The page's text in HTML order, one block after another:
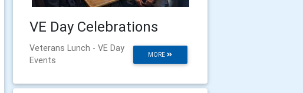
VE Day Celebrations
MORE
Veterans Lunch - VE Day
Events